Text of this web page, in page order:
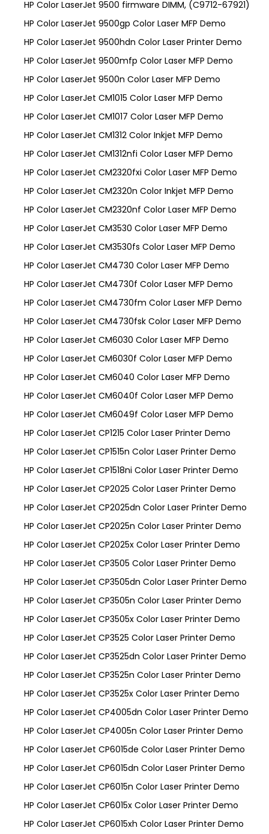
HP Color LaserJet 9500 firmware DIMM, (C9712-67921)
HP Color LaserJet 9500gp Color Laser MFP Demo
HP Color LaserJet 9500hdn Color Laser Printer Demo
HP Color LaserJet 9500mfp Color Laser MFP Demo
HP Color LaserJet 9500n Color Laser MFP Demo
HP Color LaserJet CM1015 Color Laser MFP Demo
HP Color LaserJet CM1017 Color Laser MFP Demo
HP Color LaserJet CM1312 Color Inkjet MFP Demo
HP Color LaserJet CM1312nfi Color Laser MFP Demo
HP Color LaserJet CM2320fxi Color Laser MFP Demo
HP Color LaserJet CM2320n Color Inkjet MFP Demo
HP Color LaserJet CM2320nf Color Laser MFP Demo
HP Color LaserJet CM3530 Color Laser MFP Demo
HP Color LaserJet CM3530fs Color Laser MFP Demo
HP Color LaserJet CM4730 Color Laser MFP Demo
HP Color LaserJet CM4730f Color Laser MFP Demo
HP Color LaserJet CM4730fm Color Laser MFP Demo
HP Color LaserJet CM4730fsk Color Laser MFP Demo
HP Color LaserJet CM6030 Color Laser MFP Demo
HP Color LaserJet CM6030f Color Laser MFP Demo
HP Color LaserJet CM6040 Color Laser MFP Demo
HP Color LaserJet CM6040f Color Laser MFP Demo
HP Color LaserJet CM6049f Color Laser MFP Demo
HP Color LaserJet CP1215 Color Laser Printer Demo
HP Color LaserJet CP1515n Color Laser Printer Demo
HP Color LaserJet CP1518ni Color Laser Printer Demo
HP Color LaserJet CP2025 Color Laser Printer Demo
HP Color LaserJet CP2025dn Color Laser Printer Demo
HP Color LaserJet CP2025n Color Laser Printer Demo
HP Color LaserJet CP2025x Color Laser Printer Demo
HP Color LaserJet CP3505 Color Laser Printer Demo
HP Color LaserJet CP3505dn Color Laser Printer Demo
HP Color LaserJet CP3505n Color Laser Printer Demo
HP Color LaserJet CP3505x Color Laser Printer Demo
HP Color LaserJet CP3525 Color Laser Printer Demo
HP Color LaserJet CP3525dn Color Laser Printer Demo
HP Color LaserJet CP3525n Color Laser Printer Demo
HP Color LaserJet CP3525x Color Laser Printer Demo
HP Color LaserJet CP4005dn Color Laser Printer Demo
HP Color LaserJet CP4005n Color Laser Printer Demo
HP Color LaserJet CP6015de Color Laser Printer Demo
HP Color LaserJet CP6015dn Color Laser Printer Demo
HP Color LaserJet CP6015n Color Laser Printer Demo
HP Color LaserJet CP6015x Color Laser Printer Demo
HP Color LaserJet CP6015xh Color Laser Printer Demo